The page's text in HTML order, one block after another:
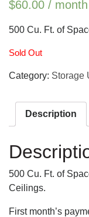
$60.00 /
500 Cu. Ft. of
Sold Out
Category: Storage
Description
500 Cu. Ft. of
Ceilings.
First month’s